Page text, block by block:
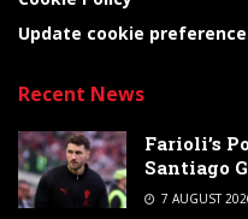
Update cookie
Recent News
Farioli’s
Santiago
7 AUGUST